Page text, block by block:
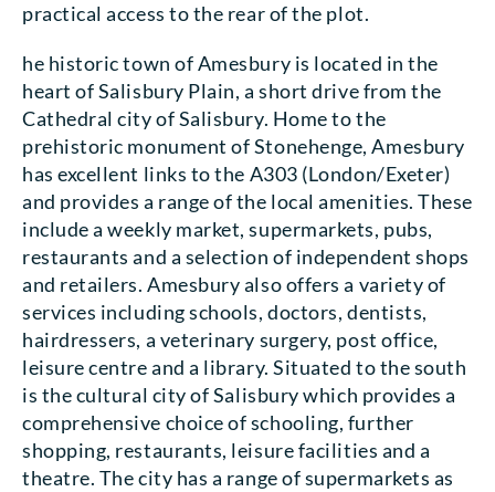
practical access to the rear of the plot.
he historic town of Amesbury is located in the
heart of Salisbury Plain, a short drive from the
Cathedral city of Salisbury. Home to the
prehistoric monument of Stonehenge, Amesbury
has excellent links to the A303 (London/Exeter)
and provides a range of the local amenities. These
include a weekly market, supermarkets, pubs,
restaurants and a selection of independent shops
and retailers. Amesbury also offers a variety of
services including schools, doctors, dentists,
hairdressers, a veterinary surgery, post office,
leisure centre and a library. Situated to the south
is the cultural city of Salisbury which provides a
comprehensive choice of schooling, further
shopping, restaurants, leisure facilities and a
theatre. The city has a range of supermarkets as